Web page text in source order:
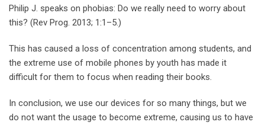
Philip J. speaks on phobias: Do we really need to worry about
this? (Rev Prog. 2013; 1:1–5.)
This has caused a loss of concentration among students, and
the extreme use of mobile phones by youth has made it
difficult for them to focus when reading their books.
In conclusion, we use our devices for so many things, but we
do not want the usage to become extreme, causing us to have